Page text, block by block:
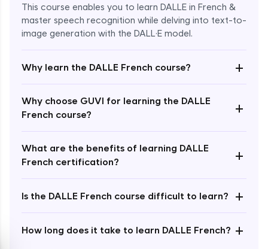
This course enables you to learn DALLE in French &
master speech recognition while delving into text-to-
image generation with the DALL·E model.
Why learn the DALLE French course? +
Why choose GUVI for learning the DALLE
French course?
+
What are the benefits of learning DALLE
French certification?
+
Is the DALLE French course difficult to learn? +
How long does it take to learn DALLE French? +